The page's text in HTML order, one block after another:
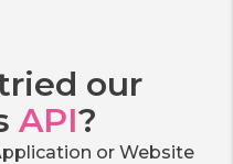
our
API?
or Website